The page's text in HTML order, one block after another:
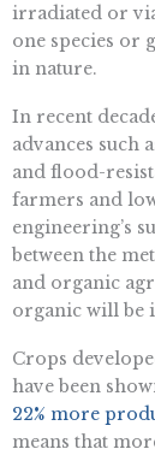
irradiated or
one species or
in nature.
In recent
advances such
and flood-
farmers and
engineering’s
between the
and organic
organic will be
Crops
have been
22% more
means that